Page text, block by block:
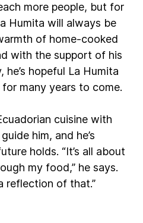
more people, but for
Humita will always be
of home-cooked
with the support of his
hopeful La Humita
many years to come.
cuisine with
him, and he’s
holds. “It’s all about
my food,” he says.
reflection of that.”